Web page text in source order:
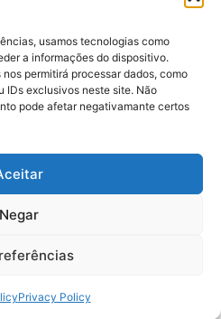
usamos tecnologias como
a informações do dispositivo.
permitirá processar dados, como
IDs exclusivos neste site. Não
pode afetar negativamante certos
Negar
Privacy Policy
exclusives and promotions
by Dra. Mara Marques